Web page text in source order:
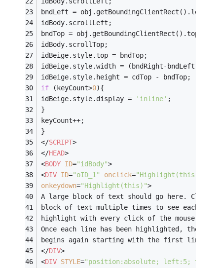
bndLeft = obj.getBoundingClientRect().left +
idBody.scrollLeft;
bndTop = obj.getBoundingClientRect().top +
idBody.scrollTop;
idBeige.style.top = bndTop;
idBeige.style.width = (bndRight-bndLeft) -
idBeige.style.height = cdTop - bndTop;
if (keyCount>0){
idBeige.style.display =
'inline' ;
}
keyCount++;
}
</SCRIPT>
</HEAD>
<BODY ID="idBody">
<DIV ID="oID_1" onclick="Highlight(this)"
onkeydown="Highlight(this)">
A large block of text should go here. Click
block of text multiple times to see each line
highlight with every click of the mouse
Once each line has been highlighted, the
begins again starting with the first line.
</DIV>
<DIV STYLE="position:absolute; left:5;